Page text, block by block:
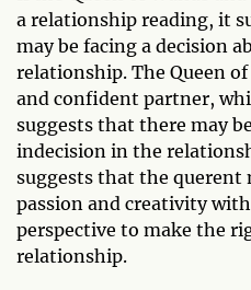
a relationship reading, it
may be facing a decision
relationship. The Queen
and confident partner,
suggests that there may
indecision in the
suggests that the querent
passion and creativity
perspective to make the
relationship.